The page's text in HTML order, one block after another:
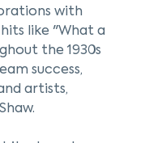
with
like "What a
the 1930s
success,
artists,